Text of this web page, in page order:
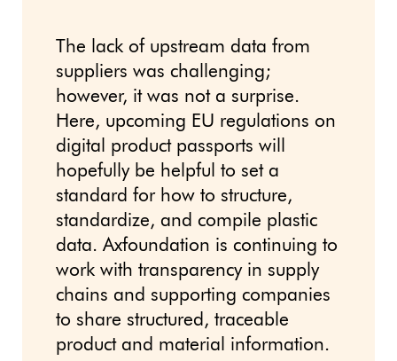
The lack of upstream data from
suppliers was challenging;
however, it was not a surprise.
Here, upcoming EU regulations on
digital product passports will
hopefully be helpful to set a
standard for how to structure,
standardize, and compile plastic
data. Axfoundation is continuing to
work with transparency in supply
chains and supporting companies
to share structured, traceable
product and material information.